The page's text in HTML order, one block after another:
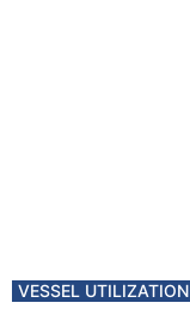
VESSEL UTILIZATION